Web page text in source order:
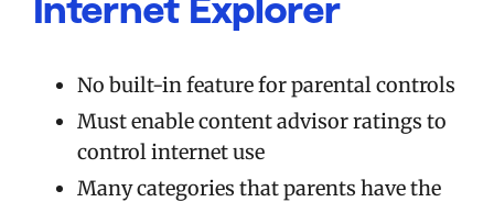
No built-in feature for parental controls
Must enable content advisor ratings to
control internet use
Many categories that parents have the